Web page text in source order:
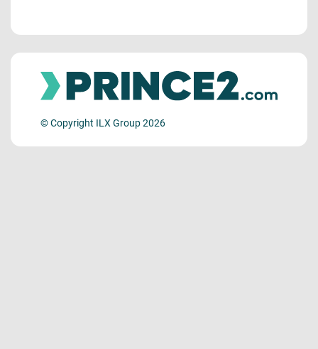
© Copyright ILX Group 2026